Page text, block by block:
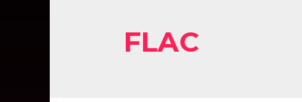
FLAC